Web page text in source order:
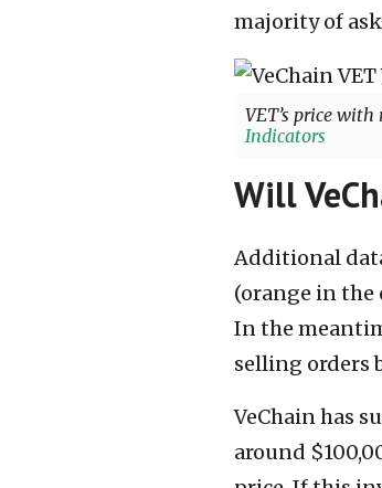
majority of
VET’s price
Indicators
Will
Additional
(orange in the
In the
selling orders
VeChain has
around